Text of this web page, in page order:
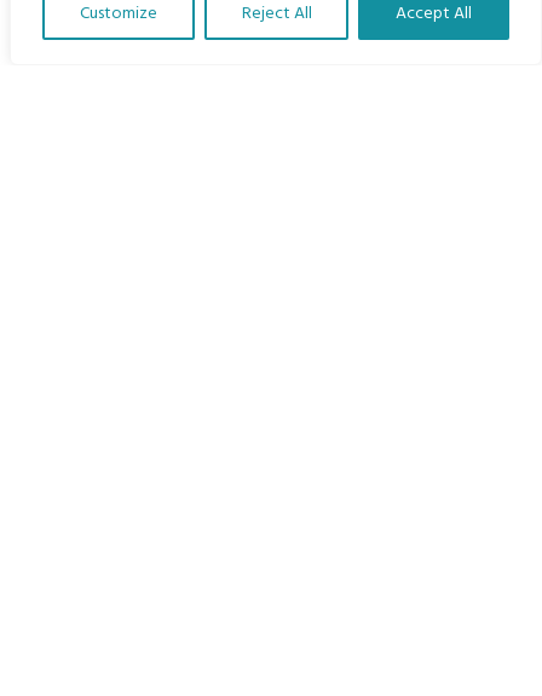
Customize Reject All Accept All
Translate Our Website »